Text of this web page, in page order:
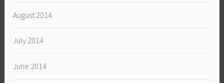
August 2014
July 2014
June 2014